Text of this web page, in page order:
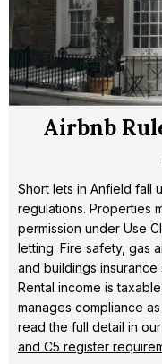
Airbnb
Short lets in Anfield fall
regulations. Properties
permission under Use
letting. Fire safety, gas
and buildings
Rental income is
manages compliance
read the full detail in our
and C5 register